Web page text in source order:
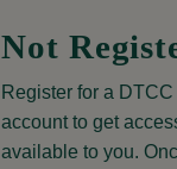
Not
Register for a
account to get
available to you.